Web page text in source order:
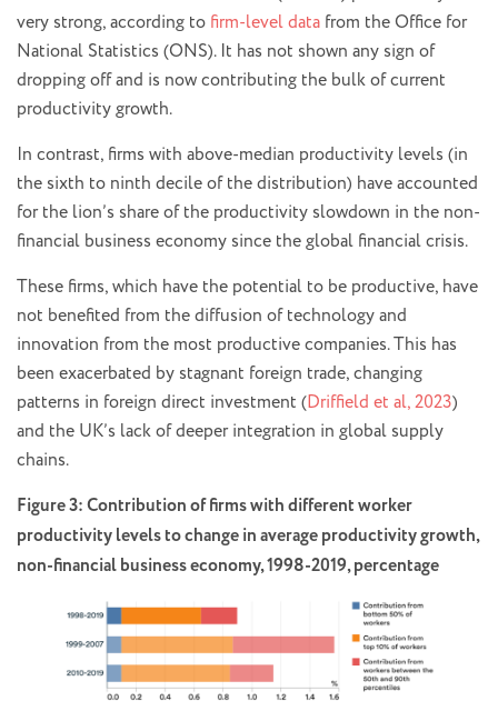
very strong, according to firm-level data from the Office for
National Statistics (ONS). It has not shown any sign of
dropping off and is now contributing the bulk of current
productivity growth.
In contrast, firms with above-median productivity levels (in
the sixth to ninth decile of the distribution) have accounted
for the lion’s share of the productivity slowdown in the non-
financial business economy since the global financial crisis.
These firms, which have the potential to be productive, have
not benefited from the diffusion of technology and
innovation from the most productive companies. This has
been exacerbated by stagnant foreign trade, changing
patterns in foreign direct investment (Driffield et al, 2023)
and the UK’s lack of deeper integration in global supply
chains.
Figure 3: Contribution of firms with different worker
productivity levels to change in average productivity growth,
non-financial business economy, 1998-2019, percentage